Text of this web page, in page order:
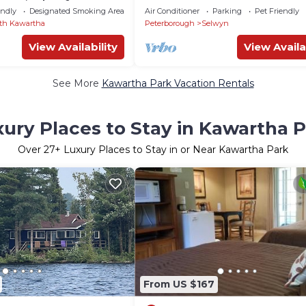
To Action
Designated Smoking Area
Kawartha
View Availability
Air Conditioner Parking
Pet Friendly
Peterborough
Selwyn
View
See More Kawartha Park Vacation Rentals
Places to Stay in Kawartha
Over 27+ Luxury Places to Stay in or Near Kawartha Park
From US $167